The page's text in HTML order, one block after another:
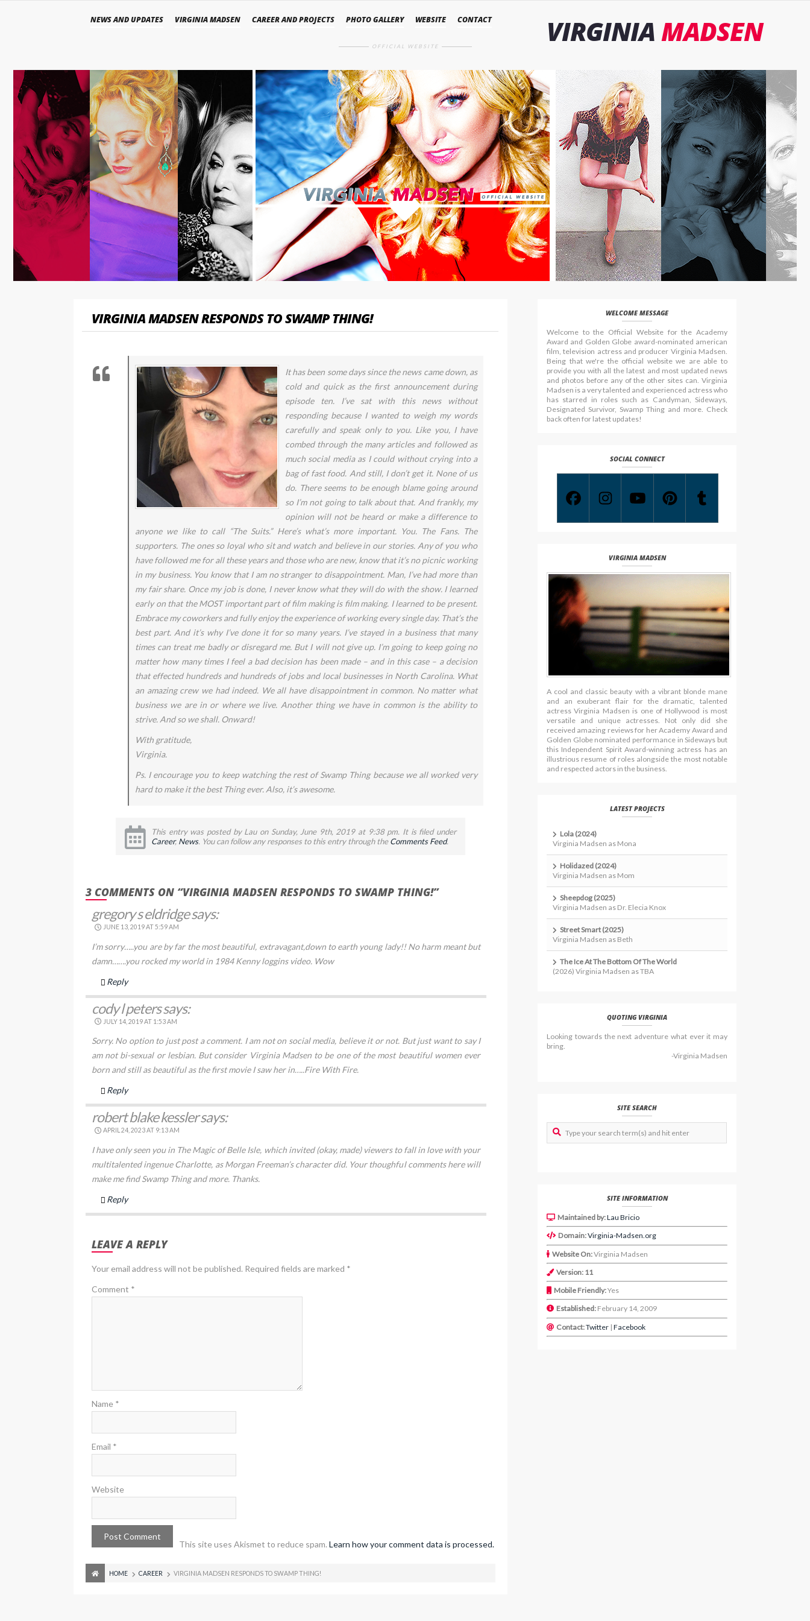
NEWS AND UPDATES VIRGINIA MADSEN CAREER AND PROJECTS PHOTO GALLERY WEBSITE CONTACT VIRGINIAMADSEN
OFFICIAL WEBSITE
VIRGINIA MADSEN RESPONDS TO SWAMP THING!
It has been some days since the news came down, as
cold and quick as the first announcement during
episode ten. I’ve sat with this news without
responding because I wanted to weigh my words
carefully and speak only to you. Like you, I have
combed through the many articles and followed as
much social media as I could without crying into a
bag of fast food. And still, I don’t get it. None of us
do. There seems to be enough blame going around
so I’m not going to talk about that. And frankly, my
opinion will not be heard or make a difference to
anyone we like to call “The Suits.” Here’s what’s more important. You. The Fans. The
supporters. The ones so loyal who sit and watch and believe in our stories. Any of you who
have followed me for all these years and those who are new, know that it’s no picnic working
in my business. You know that I am no stranger to disappointment. Man, I’ve had more than
my fair share. Once my job is done, I never know what they will do with the show. I learned
early on that the MOST important part of film making is film making. I learned to be present.
Embrace my coworkers and fully enjoy the experience of working every single day. That’s the
best part. And it’s why I’ve done it for so many years. I’ve stayed in a business that many
times can treat me badly or disregard me. But I will not give up. I’m going to keep going no
matter how many times I feel a bad decision has been made – and in this case – a decision
that effected hundreds and hundreds of jobs and local businesses in North Carolina. What
an amazing crew we had indeed. We all have disappointment in common. No matter what
business we are in or where we live. Another thing we have in common is the ability to
strive. And so we shall. Onward!
With gratitude,
Virginia.
Ps. I encourage you to keep watching the rest of Swamp Thing because we all worked very
hard to make it the best Thing ever. Also, it’s awesome.
This entry was posted by Lau on Sunday, June 9th, 2019 at 9:38 pm. It is filed under
Career, News. You can follow any responses to this entry through theComments Feed.
3 COMMENTS ON “VIRGINIA MADSEN RESPONDS TO SWAMP THING!”
gregory s eldridgesays:
JUNE 13, 2019 AT 5:59 AM
I’m sorry…..you are by far the most beautiful, extravagant,down to earth young lady!! No harm meant but
damn…….you rocked my world in 1984 Kenny loggins video. Wow
Reply
cody l peterssays:
JULY 14, 2019 AT 1:53 AM
Sorry. No option to just post a comment. I am not on social media, believe it or not. But just want to say I
am not bi-sexual or lesbian. But consider Virginia Madsen to be one of the most beautiful women ever
born and still as beautiful as the first movie I saw her in…..Fire With Fire.
Reply
robert blake kesslersays:
APRIL 24, 2023 AT 9:13 AM
I have only seen you in The Magic of Belle Isle, which invited (okay, made) viewers to fall in love with your
multitalented ingenue Charlotte, as Morgan Freeman’s character did. Your thoughful comments here will
make me find Swamp Thing and more. Thanks.
Reply
LEAVE A REPLY
Your email address will not be published. Required fields are marked *
Comment *
Name *
Email *
Website
This site uses Akismet to reduce spam. Learn how your comment data is processed.
HOME CAREER VIRGINIA MADSEN RESPONDS TO SWAMP THING!
WELCOME MESSAGE
Welcome to the Official Website for the Academy
Award and Golden Globe award-nominated american
film, television actress and producer Virginia Madsen.
Being that we're the official website we are able to
provide you with all the latest and most updated news
and photos before any of the other sites can. Virginia
Madsen is a very talented and experienced actress who
has starred in roles such as Candyman, Sideways,
Designated Survivor, Swamp Thing and more. Check
back often for latest updates!
SOCIAL CONNECT
VIRGINIA MADSEN
A cool and classic beauty with a vibrant blonde mane
and an exuberant flair for the dramatic, talented
actress Virginia Madsen is one of Hollywood is most
versatile and unique actresses. Not only did she
received amazing reviews for her Academy Award and
Golden Globe nominated performance in Sideways but
this Independent Spirit Award-winning actress has an
illustrious resume of roles alongside the most notable
and respected actors in the business.
LATEST PROJECTS
Lola (2024)
Virginia Madsen as Mona
Holidazed (2024)
Virginia Madsen as Mom
Sheepdog (2025)
Virginia Madsen as Dr. Elecia Knox
Street Smart (2025)
Virginia Madsen as Beth
The Ice At The Bottom Of The World
(2026) Virginia Madsen as TBA
QUOTING VIRGINIA
Looking towards the next adventure what ever it may
bring.
-Virginia Madsen
SITE SEARCH
SITE INFORMATION
Maintained by:Lau Bricio
Domain:Virginia-Madsen.org
Website On:Virginia Madsen
Version: 11
Mobile Friendly:Yes
Established: February 14, 2009
Contact:Twitter | Facebook